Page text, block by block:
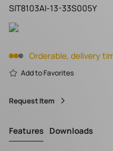
SIT8103AI-13-33S005Y
Orderable, delivery
Add to Favorites
Request Item
Features Downloads